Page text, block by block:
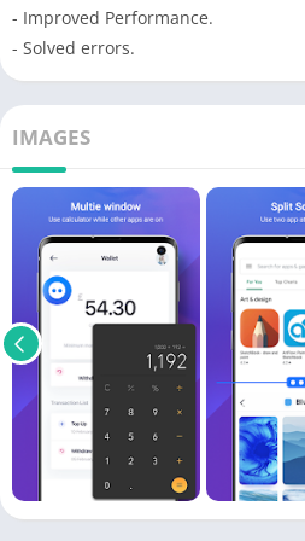
- Improved Performance.
- Solved errors.
IMAGES